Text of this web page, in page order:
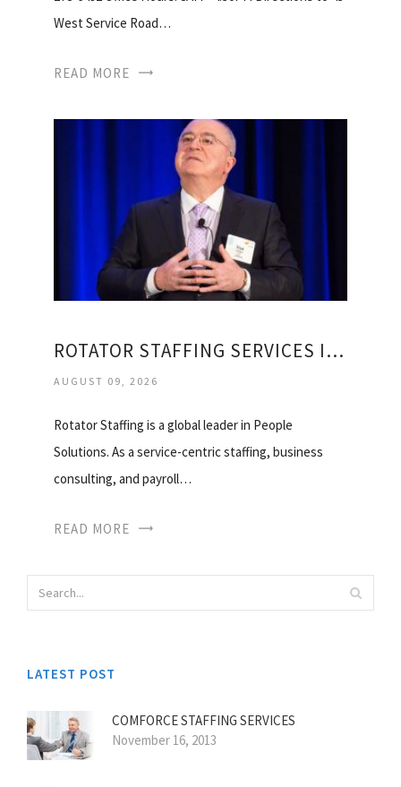
West Service Road…
READ MORE
ROTATOR STAFFING SERVICES INC
AUGUST 09, 2026
Rotator Staffing is a global leader in People
Solutions. As a service-centric staffing, business
consulting, and payroll…
READ MORE
LATEST POST
COMFORCE STAFFING SERVICES
November 16, 2013